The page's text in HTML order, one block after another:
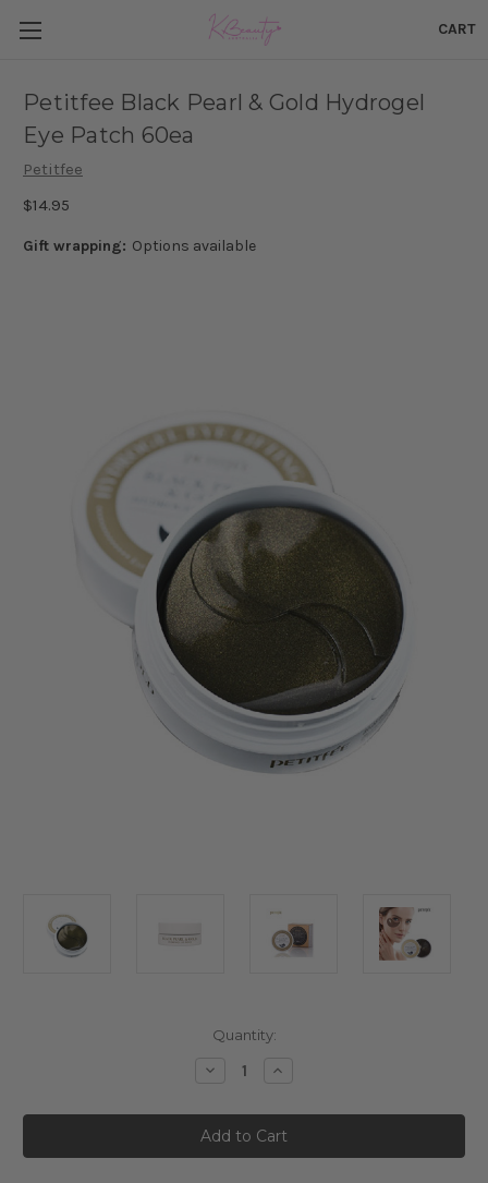
CART
Petitfee Black Pearl & Gold Hydrogel
Eye Patch 60ea
Petitfee
$14.95
Gift wrapping: Options available
Quantity:
Decrease
Petitfee
Black
Pearl
&
Increase
Petitfee
Black
Pearl
&